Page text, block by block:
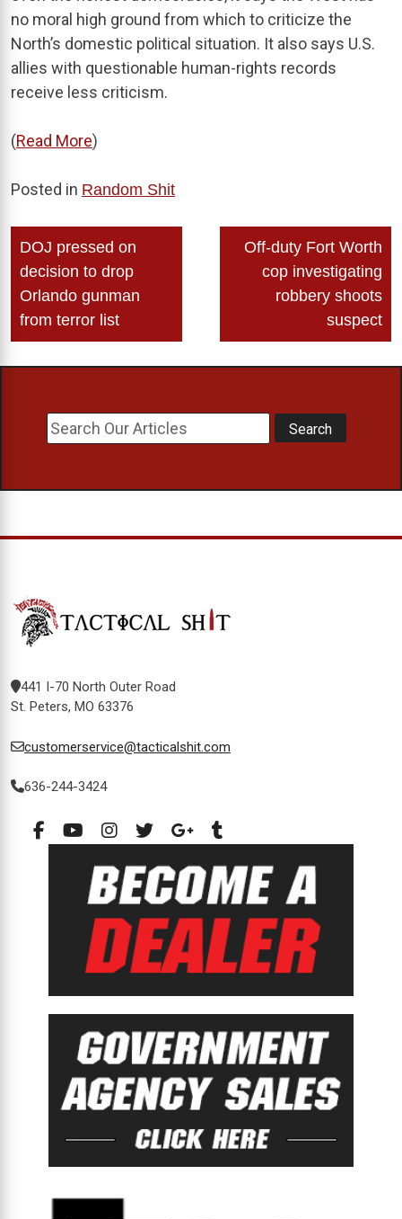
no moral high ground from which to criticize the
North’s domestic political situation. It also says U.S.
allies with questionable human-rights records
receive less criticism.
(Read More)
Posted in Random Shit
Post
navigation
DOJ pressed on
decision to drop
Orlando gunman
from terror list
Off-duty Fort Worth
cop investigating
robbery shoots
suspect
441 I-70 North Outer Road
St. Peters, MO 63376
customerservice@tacticalshit.com
636-244-3424